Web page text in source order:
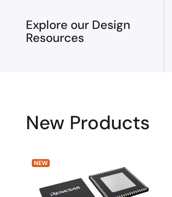
Explore our Design
Resources
New Products
NEW